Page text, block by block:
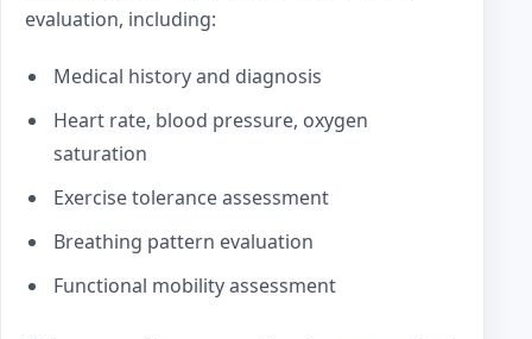
evaluation, including:
Medical history and diagnosis
Heart rate, blood pressure, oxygen
saturation
Exercise tolerance assessment
Breathing pattern evaluation
Functional mobility assessment